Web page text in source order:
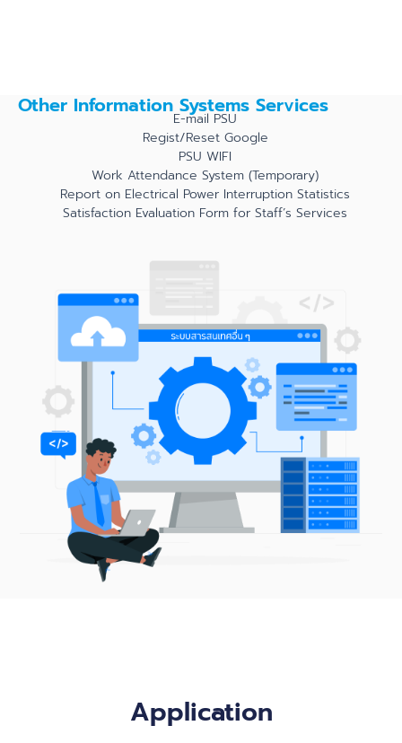
Other Information Systems Services
E-mail PSU
Regist/Reset Google
PSU WIFI
Work Attendance System (Temporary)
Report on Electrical Power Interruption Statistics
Satisfaction Evaluation Form for Staff’s Services
Application